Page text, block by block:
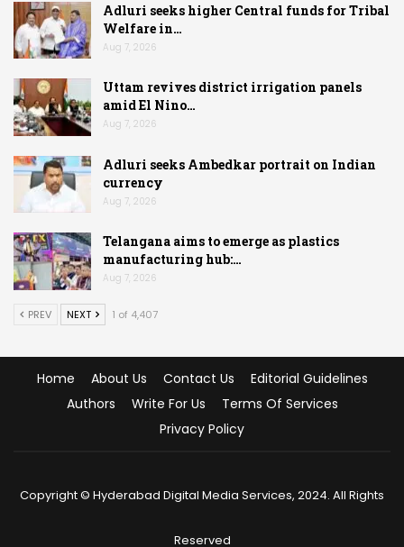
Adluri seeks higher Central funds for Tribal
Welfare in…
Aug 7, 2026
Uttam revives district irrigation panels
amid El Nino…
Aug 7, 2026
Adluri seeks Ambedkar portrait on Indian
currency
Aug 7, 2026
Telangana aims to emerge as plastics
manufacturing hub:…
Aug 7, 2026
PREV NEXT 1 of 4,407
Home About Us Contact Us
Editorial Guidelines
Authors
Write For Us
Terms Of Services
Privacy Policy
Copyright © Hyderabad Digital Media Services, 2024. All Rights
Reserved